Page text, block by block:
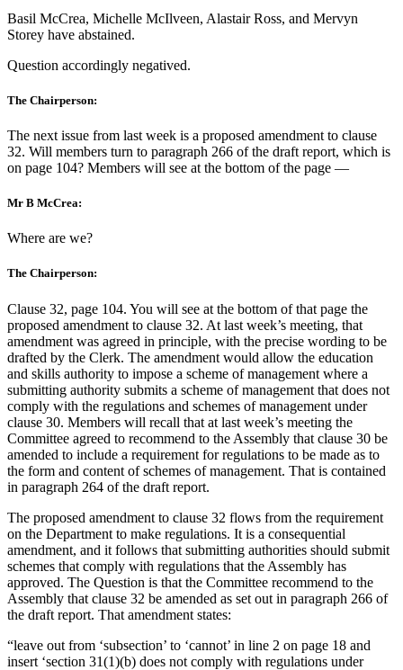
Basil McCrea, Michelle McIlveen, Alastair Ross, and Mervyn
Storey have abstained.
Question accordingly negatived.
The Chairperson:
The next issue from last week is a proposed amendment to clause
32. Will members turn to paragraph 266 of the draft report, which is
on page 104? Members will see at the bottom of the page —
Mr B McCrea:
Where are we?
The Chairperson:
Clause 32, page 104. You will see at the bottom of that page the
proposed amendment to clause 32. At last week’s meeting, that
amendment was agreed in principle, with the precise wording to be
drafted by the Clerk. The amendment would allow the education
and skills authority to impose a scheme of management where a
submitting authority submits a scheme of management that does not
comply with the regulations and schemes of management under
clause 30. Members will recall that at last week’s meeting the
Committee agreed to recommend to the Assembly that clause 30 be
amended to include a requirement for regulations to be made as to
the form and content of schemes of management. That is contained
in paragraph 264 of the draft report.
The proposed amendment to clause 32 flows from the requirement
on the Department to make regulations. It is a consequential
amendment, and it follows that submitting authorities should submit
schemes that comply with regulations that the Assembly has
approved. The Question is that the Committee recommend to the
Assembly that clause 32 be amended as set out in paragraph 266 of
the draft report. That amendment states:
“leave out from ‘subsection’ to ‘cannot’ in line 2 on page 18 and
insert ‘section 31(1)(b) does not comply with regulations under